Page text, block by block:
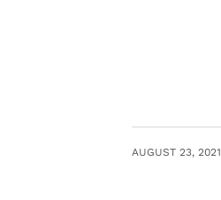
AUGUST 23, 2021